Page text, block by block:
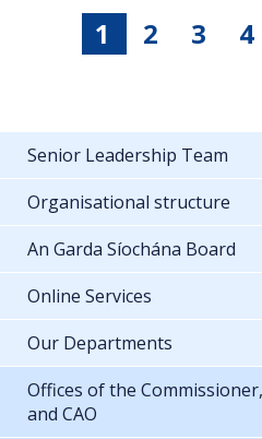
1 2 3 4
Senior Leadership Team
Organisational structure
An Garda Síochána Board
Online Services
Our Departments
Offices of the
and CAO